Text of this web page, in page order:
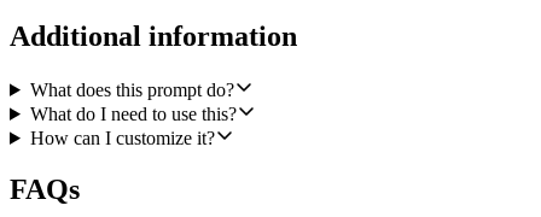
alive. Default 5.
to count as alive. Default 90.
- digest_size: how many papers to include. Default 3 to 5.
On each run, the agent should:
Additional information
What does this prompt do?
What do I need to use this?
How can I customize it?
FAQs